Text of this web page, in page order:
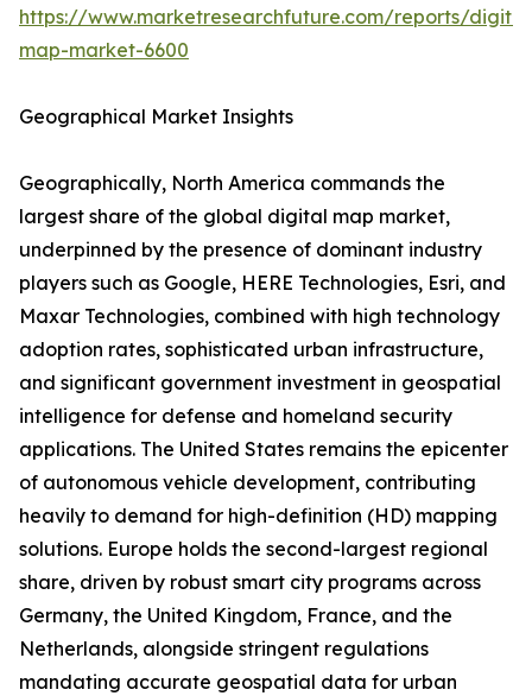
https://www.marketresearchfuture.com/reports/
map-market-6600
Geographical Market Insights
Geographically, North America commands the
largest share of the global digital map market,
underpinned by the presence of dominant industry
players such as Google, HERE Technologies, Esri, and
Maxar Technologies, combined with high technology
adoption rates, sophisticated urban infrastructure,
and significant government investment in geospatial
intelligence for defense and homeland security
applications. The United States remains the epicenter
of autonomous vehicle development, contributing
heavily to demand for high-definition (HD) mapping
solutions. Europe holds the second-largest regional
share, driven by robust smart city programs across
Germany, the United Kingdom, France, and the
Netherlands, alongside stringent regulations
mandating accurate geospatial data for urban